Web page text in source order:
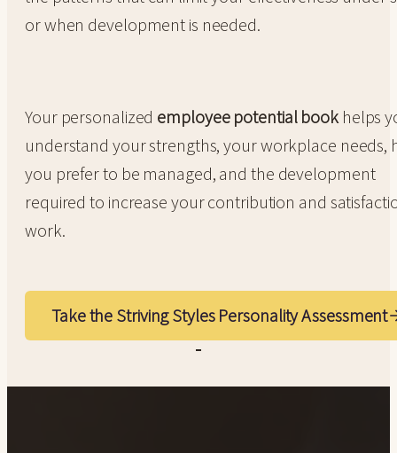
or when development is needed.
Your personalized employee potential bookhelps
understand your strengths, your workplace needs,
you prefer to be managed, and the development
required to increase your contribution and
work.
Take the Striving Styles Personality Assessment